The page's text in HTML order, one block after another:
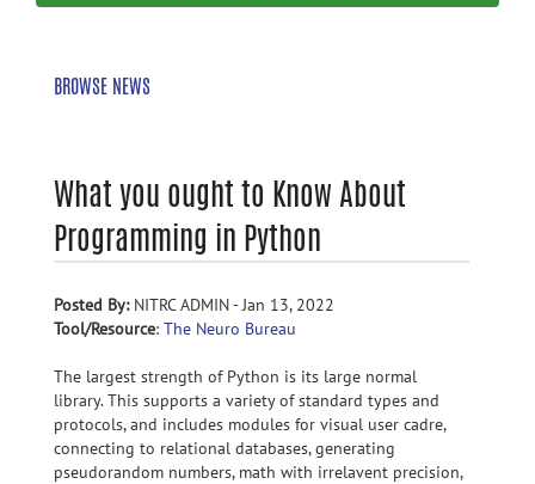
BROWSE NEWS
What you ought to Know About
Programming in Python
Posted By:NITRC ADMIN - Jan 13, 2022
Tool/Resource: The Neuro Bureau
The largest strength of Python is its large normal
library. This supports a variety of standard types and
protocols, and includes modules for visual user cadre,
connecting to relational databases, generating
pseudorandom numbers, math with irrelavent precision,